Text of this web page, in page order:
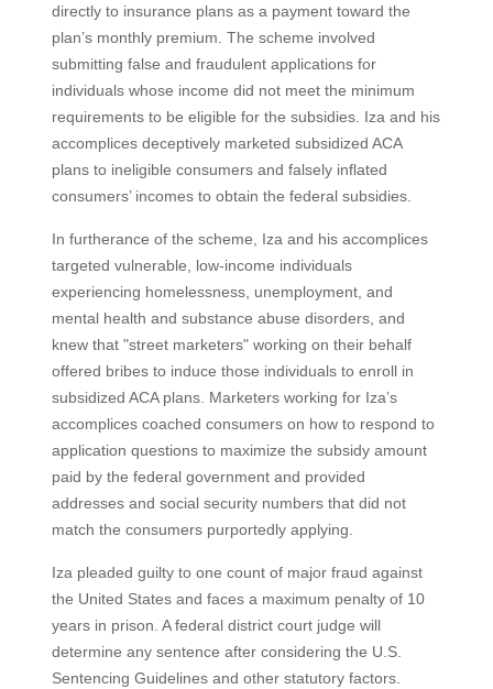
directly to insurance plans as a payment toward the
plan’s monthly premium. The scheme involved
submitting false and fraudulent applications for
individuals whose income did not meet the minimum
requirements to be eligible for the subsidies. Iza and his
accomplices deceptively marketed subsidized ACA
plans to ineligible consumers and falsely inflated
consumers’ incomes to obtain the federal subsidies.
In furtherance of the scheme, Iza and his accomplices
targeted vulnerable, low-income individuals
experiencing homelessness, unemployment, and
mental health and substance abuse disorders, and
knew that "street marketers" working on their behalf
offered bribes to induce those individuals to enroll in
subsidized ACA plans. Marketers working for Iza’s
accomplices coached consumers on how to respond to
application questions to maximize the subsidy amount
paid by the federal government and provided
addresses and social security numbers that did not
match the consumers purportedly applying.
Iza pleaded guilty to one count of major fraud against
the United States and faces a maximum penalty of 10
years in prison. A federal district court judge will
determine any sentence after considering the U.S.
Sentencing Guidelines and other statutory factors.